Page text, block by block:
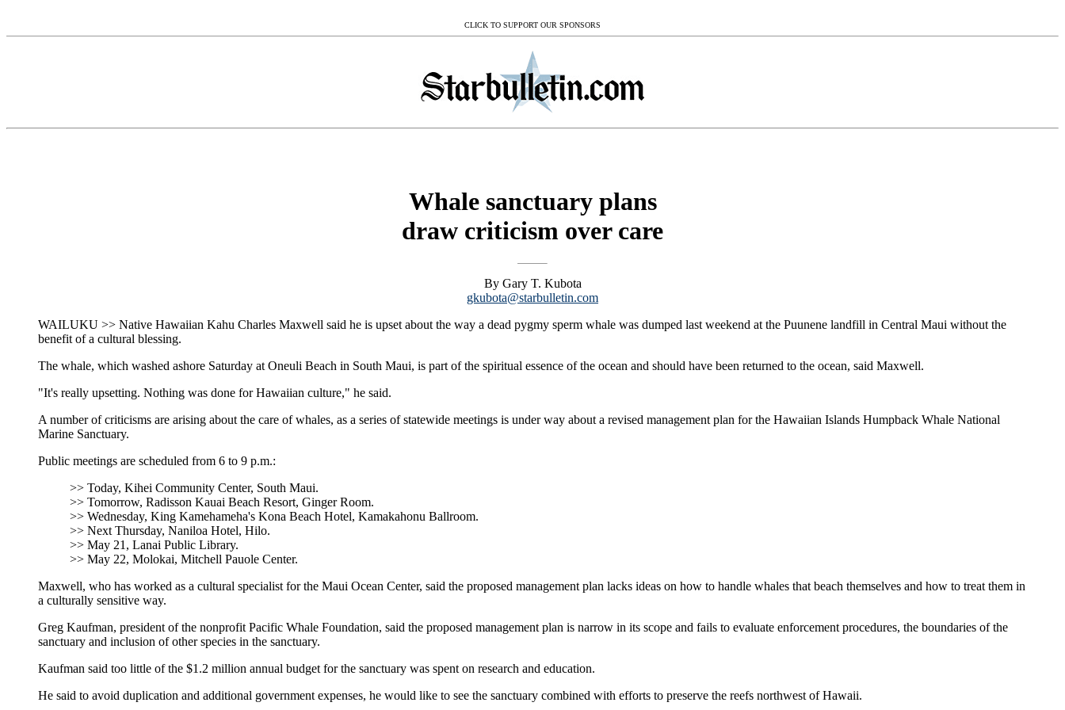
CLICK TO SUPPORT OUR SPONSORS
Whale sanctuary plans
draw criticism over care
By Gary T. Kubota
gkubota@starbulletin.com
WAILUKU >> Native Hawaiian Kahu Charles Maxwell said he is upset about the way a dead pygmy sperm whale was dumped last weekend at the Puunene landfill in Central Maui without the
benefit of a cultural blessing.
The whale, which washed ashore Saturday at Oneuli Beach in South Maui, is part of the spiritual essence of the ocean and should have been returned to the ocean, said Maxwell.
"It's really upsetting. Nothing was done for Hawaiian culture," he said.
A number of criticisms are arising about the care of whales, as a series of statewide meetings is under way about a revised management plan for the Hawaiian Islands Humpback Whale National
Marine Sanctuary.
Public meetings are scheduled from 6 to 9 p.m.:
>> Today, Kihei Community Center, South Maui.
>> Tomorrow, Radisson Kauai Beach Resort, Ginger Room.
>> Wednesday, King Kamehameha's Kona Beach Hotel, Kamakahonu Ballroom.
>> Next Thursday, Naniloa Hotel, Hilo.
>> May 21, Lanai Public Library.
>> May 22, Molokai, Mitchell Pauole Center.
Maxwell, who has worked as a cultural specialist for the Maui Ocean Center, said the proposed management plan lacks ideas on how to handle whales that beach themselves and how to treat them in
a culturally sensitive way.
Greg Kaufman, president of the nonprofit Pacific Whale Foundation, said the proposed management plan is narrow in its scope and fails to evaluate enforcement procedures, the boundaries of the
sanctuary and inclusion of other species in the sanctuary.
Kaufman said too little of the $1.2 million annual budget for the sanctuary was spent on research and education.
He said to avoid duplication and additional government expenses, he would like to see the sanctuary combined with efforts to preserve the reefs northwest of Hawaii.